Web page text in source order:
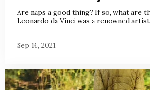
Are naps a good thing? If so, what are
Leonardo da Vinci was a renowned
Sep 16, 2021